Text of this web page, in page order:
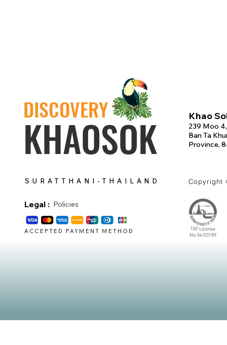
DISCOVERY
KHAOSOK Khao
239 Moo
Ban Ta
Province,
SURATTHANI-THAILAND Copyright
Legal : Policies
ACCEPTED PAYMENT METHOD
TAT License
No.34/03189